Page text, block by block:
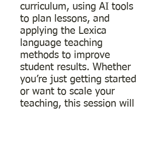
curriculum, using AI tools
to plan lessons, and
applying the Lexica
language teaching
methods to improve
student results. Whether
you’re just getting started
or want to scale your
teaching, this session will